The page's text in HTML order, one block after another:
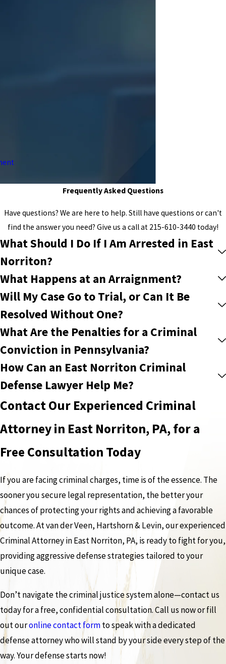
Frequently Asked Questions
Have questions? We are here to help. Still have questions or can't
find the answer you need? Give us a call at 215-610-3440 today!
What Should I Do If I Am Arrested in East
Norriton?
What Happens at an Arraignment?
Will My Case Go to Trial, or Can It Be
Resolved Without One?
What Are the Penalties for a Criminal
Conviction in Pennsylvania?
How Can an East Norriton Criminal
Defense Lawyer Help Me?
Contact Our Experienced Criminal
Attorney in East Norriton, PA, for a
Free Consultation Today
If you are facing criminal charges, time is of the essence. The
sooner you secure legal representation, the better your
chances of protecting your rights and achieving a favorable
outcome. At van der Veen, Hartshorn & Levin, our experienced
Criminal Attorney in East Norriton, PA, is ready to fight for you,
providing aggressive defense strategies tailored to your
unique case.
Don’t navigate the criminal justice system alone—contact us
today for a free, confidential consultation. Call us now or fill
out ouronline contact formto speak with a dedicated
defense attorney who will stand by your side every step of the
way. Your defense starts now!